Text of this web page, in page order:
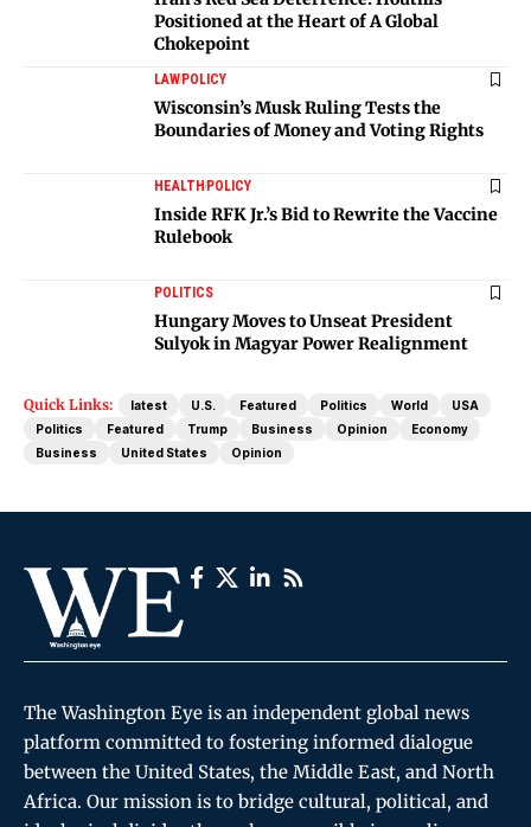
Positioned at the Heart of A Global
Chokepoint
LAWPOLICY
Wisconsin’s Musk Ruling Tests the
Boundaries of Money and Voting Rights
HEALTHPOLICY
Inside RFK Jr.’s Bid to Rewrite the Vaccine
Rulebook
POLITICS
Hungary Moves to Unseat President
Sulyok in Magyar Power Realignment
Quick Links: latest U.S. Featured Politics World
USA
Politics
Featured Trump Business Opinion
Economy
Business
United States Opinion
The Washington Eye is an independent global news
platform committed to fostering informed dialogue
between the United States, the Middle East, and North
Africa. Our mission is to bridge cultural, political, and